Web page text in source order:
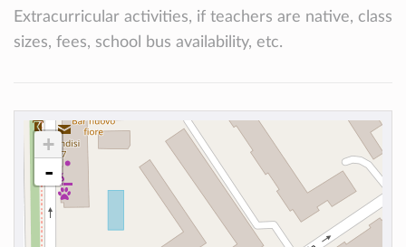
Extracurricular activities, if teachers are native, class
sizes, fees, school bus availability, etc.
+
-